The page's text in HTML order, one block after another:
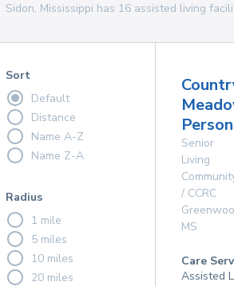
Sidon, Mississippi has 16 assisted living
Sort
Default
Distance
Name A-Z
Name Z-A
Radius
1 mile
5 miles
10 miles
20 miles
Senior
Living
/ CCRC
MS
Care
Assisted